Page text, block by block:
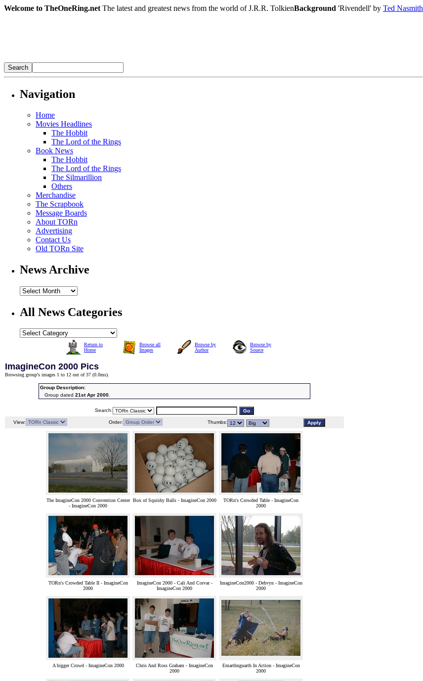
Welcome to TheOneRing.net The latest and greatest news from the world of J.R.R. TolkienBackground 'Rivendell' by Ted Nasmith
Navigation
Home
Movies Headlines
The Hobbit
The Lord of the Rings
Book News
The Hobbit
The Lord of the Rings
The Silmarillion
Others
Merchandise
The Scrapbook
Message Boards
About TORn
Advertising
Contact Us
Old TORn Site
News Archive
All News Categories
Return to
Home
Browse all
Images
Browse by
Author
Browse by
Source
ImagineCon 2000 Pics
Browsing group's images 1 to 12 out of 37 (0.0ms).
Group Description:
Group dated 21st Apr 2000.
Search:
View: Order: Thumbs:
The ImagineCon 2000 Convention Center
- ImagineCon 2000
Box of Squishy Balls - ImagineCon 2000
TORn's Crowded Table - ImagineCon
2000
TORn's Crowded Table II - ImagineCon
2000
ImagineCon 2000 - Cali And Corvar -
ImagineCon 2000
ImagineCon2000 - Dehvyn - ImagineCon
2000
A bigger Crowd - ImagineCon 2000
Chris And Ross Graham - ImagineCon
2000
Emarthnguarth In Action - ImagineCon
2000